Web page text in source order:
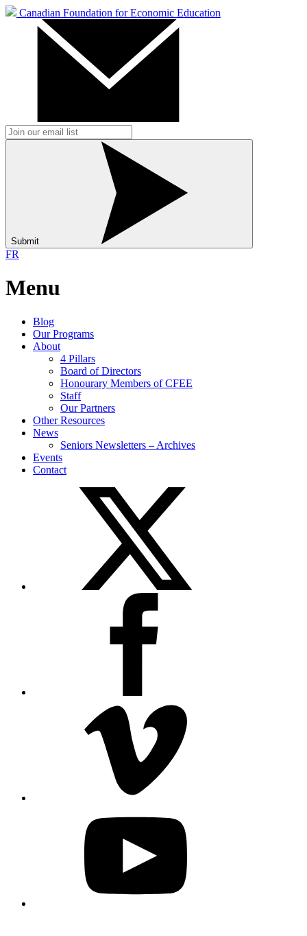
Canadian Foundation for Economic Education
Submit
FR
Menu
Blog
Our Programs
About
4 Pillars
Board of Directors
Honourary Members of CFEE
Staff
Our Partners
Other Resources
News
Seniors Newsletters – Archives
Events
Contact